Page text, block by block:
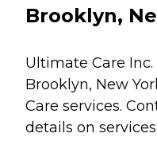
Brooklyn,
Ultimate Care
Brooklyn, New
Care services.
details on